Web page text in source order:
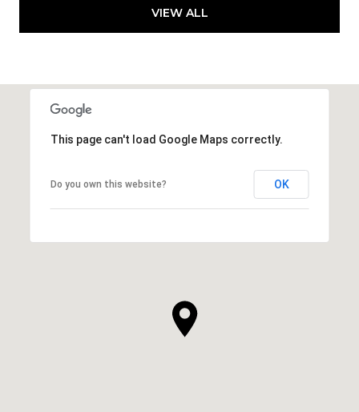
VIEW ALL
This page can't load Google Maps correctly.
Do you own this website? OK